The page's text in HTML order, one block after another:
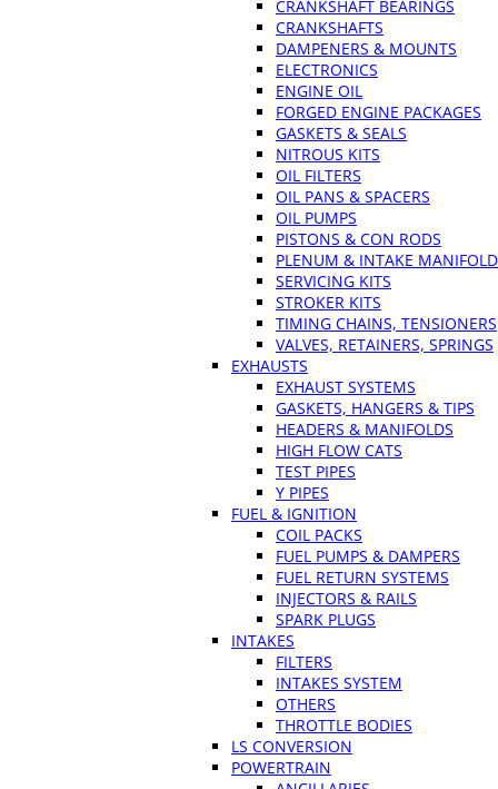
CRANKSHAFT BEARINGS
CRANKSHAFTS
DAMPENERS & MOUNTS
ELECTRONICS
ENGINE OIL
FORGED ENGINE PACKAGES
GASKETS & SEALS
NITROUS KITS
OIL FILTERS
OIL PANS & SPACERS
OIL PUMPS
PISTONS & CON RODS
PLENUM & INTAKE
SERVICING KITS
STROKER KITS
TIMING CHAINS, TENSIONERS
VALVES, RETAINERS, SPRINGS
EXHAUSTS
EXHAUST SYSTEMS
GASKETS, HANGERS & TIPS
HEADERS & MANIFOLDS
HIGH FLOW CATS
TEST PIPES
Y PIPES
FUEL & IGNITION
COIL PACKS
FUEL PUMPS & DAMPERS
FUEL RETURN SYSTEMS
INJECTORS & RAILS
SPARK PLUGS
INTAKES
FILTERS
INTAKES SYSTEM
OTHERS
THROTTLE BODIES
LS CONVERSION
POWERTRAIN